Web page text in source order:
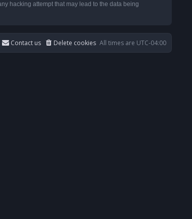
hacking attempt that may lead to the data being
All times are UTC-04:00
Delete cookies
Contact us